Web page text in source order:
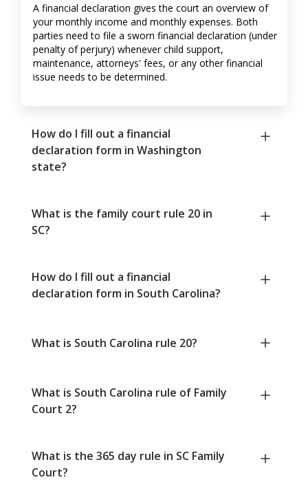
A financial declaration gives the court an overview of
your monthly income and monthly expenses. Both
parties need to file a sworn financial declaration (under
penalty of perjury) whenever child support,
maintenance, attorneys' fees, or any other financial
issue needs to be determined.
How do I fill out a financial
declaration form in Washington
state?
What is the family court rule 20 in
SC?
How do I fill out a financial
declaration form in South Carolina?
What is South Carolina rule 20?
What is South Carolina rule of Family
Court 2?
What is the 365 day rule in SC Family
Court?